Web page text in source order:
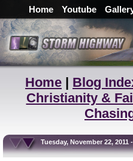
Home Youtube
Home | Blog
Christianity &
Tuesday, November 22, 2011 -